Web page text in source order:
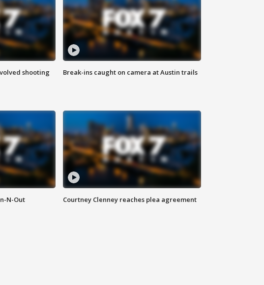
shooting Break-ins caught on camera at Austin trails
N-Out Courtney Clenney reaches plea agreement